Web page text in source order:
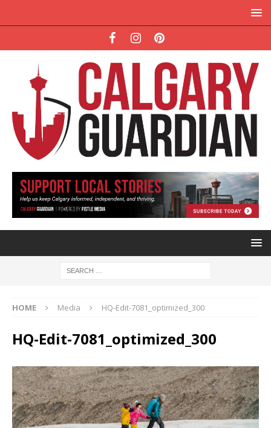
HOME Media HQ-Edit-7081_optimized_300
HQ-Edit-7081_optimized_300